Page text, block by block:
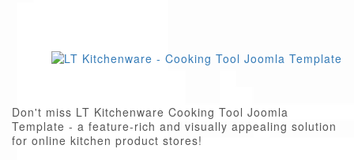
Don't miss LT Kitchenware Cooking Tool Joomla
Template - a feature-rich and visually appealing solution
for online kitchen product stores!